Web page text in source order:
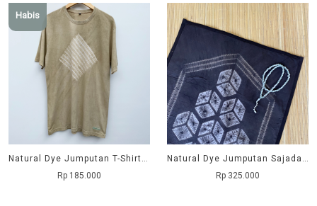
Habis
Natural Dye Jumputan T-Shirt - Kupat
Rp 185.000
Natural Dye Jumputan Sajadah - Balok
Rp 325.000